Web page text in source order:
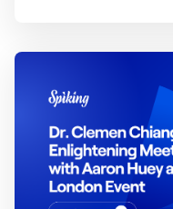
is a renowned
growth,